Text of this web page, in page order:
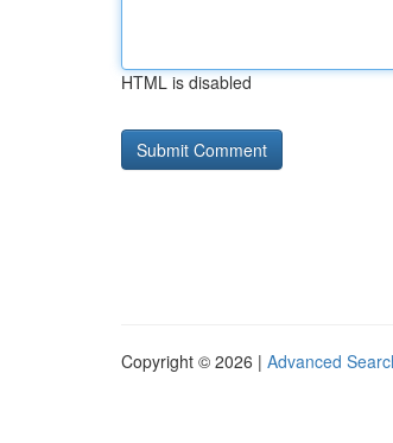
HTML is disabled
Copyright © 2026 | Advanced